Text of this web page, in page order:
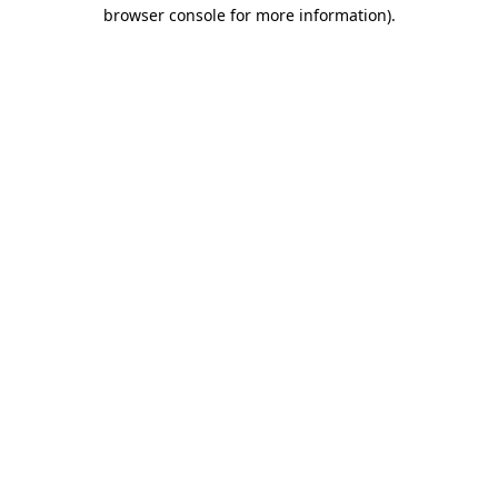
browser console for more information).